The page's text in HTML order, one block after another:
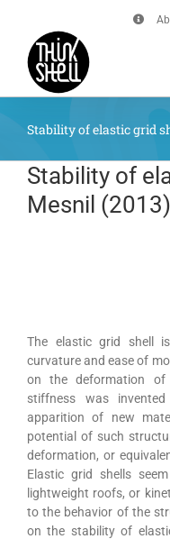
content
Stability of elastic grid
Stability of
Mesnil (2013)
The elastic grid shell
curvature and ease of
on the deformation
stiffness was
apparition of new
potential of such
deformation, or
Elastic grid shells
lightweight roofs, or
to the behavior of the
on the stability of